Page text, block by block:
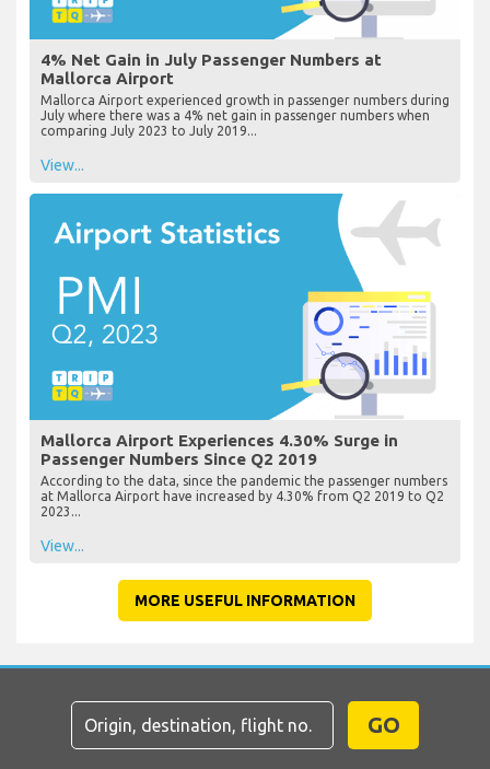
4% Net Gain in July Passenger Numbers at
Mallorca Airport
Mallorca Airport experienced growth in passenger numbers during
July where there was a 4% net gain in passenger numbers when
comparing July 2023 to July 2019...
View...
Mallorca Airport Experiences 4.30% Surge in
Passenger Numbers Since Q2 2019
According to the data, since the pandemic the passenger numbers
at Mallorca Airport have increased by 4.30% from Q2 2019 to Q2
2023...
View...
MORE USEFUL INFORMATION
GO